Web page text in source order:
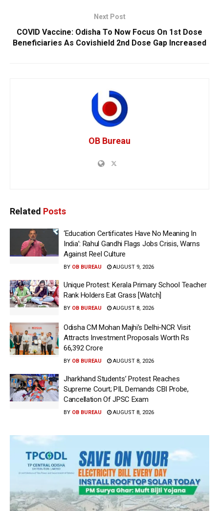
Next Post
COVID Vaccine: Odisha To Now Focus On 1st Dose
Beneficiaries As Covishield 2nd Dose Gap Increased
OB Bureau
Related Posts
‘Education Certificates Have No Meaning In
India’: Rahul Gandhi Flags Jobs Crisis, Warns
Against Reel Culture
BY OB BUREAU AUGUST 9, 2026
Unique Protest: Kerala Primary School Teacher
Rank Holders Eat Grass [Watch]
BY OB BUREAU AUGUST 8, 2026
Odisha CM Mohan Majhi’s Delhi-NCR Visit
Attracts Investment Proposals Worth Rs
66,392 Crore
BY OB BUREAU AUGUST 8, 2026
Jharkhand Students’ Protest Reaches
Supreme Court; PIL Demands CBI Probe,
Cancellation Of JPSC Exam
BY OB BUREAU AUGUST 8, 2026